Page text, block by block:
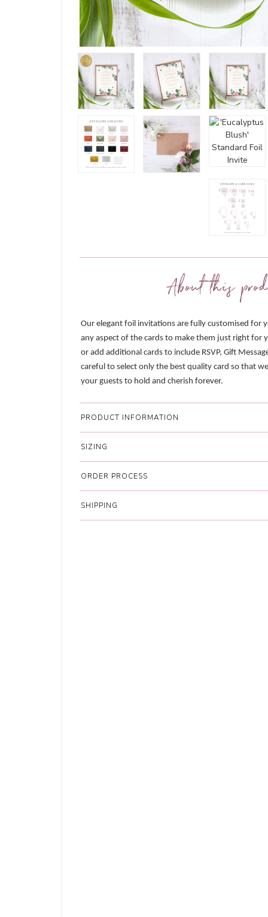
About this
Our elegant foil invitations are fully customised for
any aspect of the cards to make them just right for
or add additional cards to include RSVP, Gift
careful to select only the best quality card so that
your guests to hold and cherish forever.
PRODUCT INFORMATION
SIZING
ORDER PROCESS
SHIPPING